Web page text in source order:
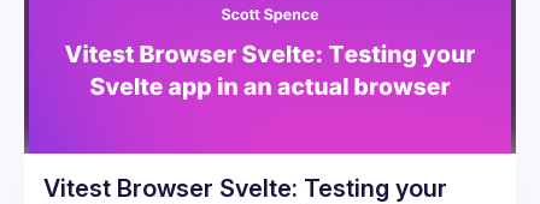
Vitest Browser Svelte: Testing your